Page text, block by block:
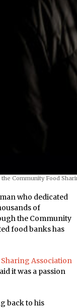
Community Food
who dedicated
of
the Community
food banks has
Association
it was a passion
back to his